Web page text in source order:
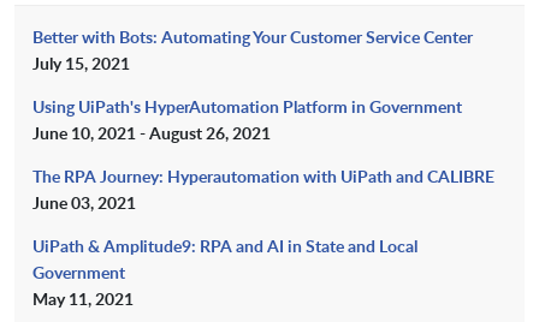
Better with Bots: Automating Your Customer Service Center
July 15, 2021
Using UiPath's HyperAutomation Platform in Government
June 10, 2021 - August 26, 2021
The RPA Journey: Hyperautomation with UiPath and CALIBRE
June 03, 2021
UiPath & Amplitude9: RPA and AI in State and Local
Government
May 11, 2021